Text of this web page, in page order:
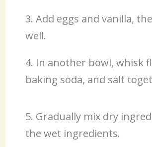
3. Add eggs and vanilla,
well.
4. In another bowl, whisk
baking soda, and salt
5. Gradually mix dry
the wet ingredients.